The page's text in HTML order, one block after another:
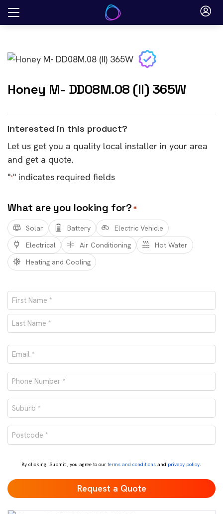
Skip
Honey M- DD08M.08 (II) 365W
Interested in this product?
Let us get you a quality local installer in your area
and get a quote.
"*" indicates required fields
What are you looking for? *
Solar Battery
Electric Vehicle
Electrical
Air Conditioning
Hot Water
Heating and Cooling
Name
*
First
Email
*
Phone
number
*Suburb
*
Postcode
*
By clicking "Submit", you agree to ourterms and conditions and privacy policy.